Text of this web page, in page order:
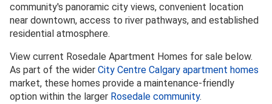
community's panoramic city views, convenient location
near downtown, access to river pathways, and established
residential atmosphere.
View current Rosedale Apartment Homes for sale below.
As part of the wider City Centre Calgary apartment homes
market, these homes provide a maintenance-friendly
option within the larger Rosedale community.